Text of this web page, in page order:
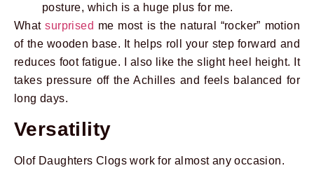
posture, which is a huge plus for me.
Whatsurprised me most is the natural “rocker” motion
of the wooden base. It helps roll your step forward and
reduces foot fatigue. I also like the slight heel height. It
takes pressure off the Achilles and feels balanced for
long days.
Versatility
Olof Daughters Clogs work for almost any occasion.